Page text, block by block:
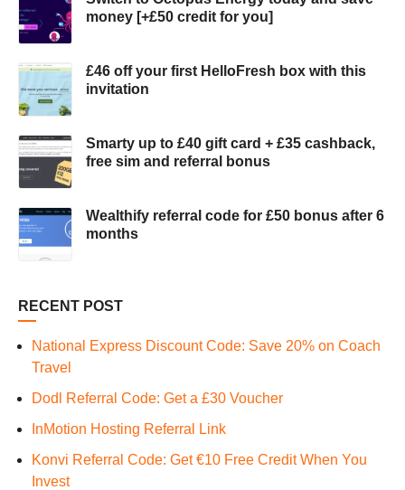
money [+£50 credit for you]
£46 off your first HelloFresh box with this
invitation
Smarty up to £40 gift card + £35 cashback,
free sim and referral bonus
Wealthify referral code for £50 bonus after 6
months
RECENT POST
National Express Discount Code: Save 20% on Coach
Travel
Dodl Referral Code: Get a £30 Voucher
InMotion Hosting Referral Link
Konvi Referral Code: Get €10 Free Credit When You
Invest